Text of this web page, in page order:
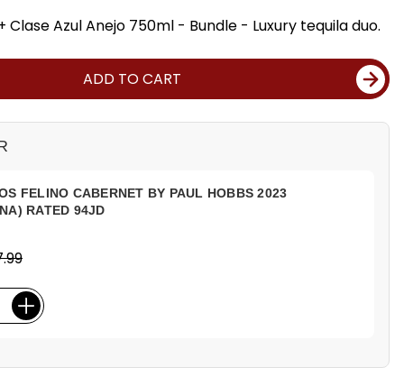
Clase Azul Anejo 750ml - Bundle - Luxury tequila duo.
ADD TO CART
FELINO CABERNET BY PAUL HOBBS 2023
RATED 94JD